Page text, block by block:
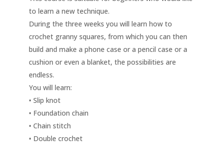
to learn a new technique.
During the three weeks you will learn how to
crochet granny squares, from which you can then
build and make a phone case or a pencil case or a
cushion or even a blanket, the possibilities are
endless.
You will learn:
• Slip knot
• Foundation chain
• Chain stitch
• Double crochet